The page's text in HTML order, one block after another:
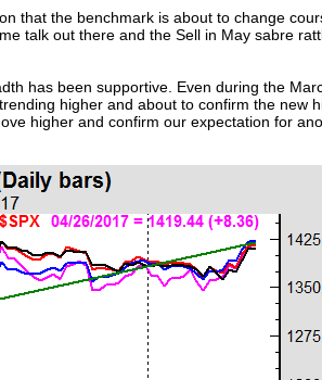
that the benchmark is about to change
talk out there and the Sell in May sabre
has been supportive. Even during the
higher and about to confirm the new
higher and confirm our expectation for